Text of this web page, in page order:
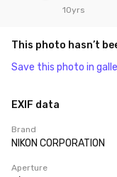
10yrs
This photo hasn’t
Save this photo in
EXIF data
Brand
NIKON CORPORATION
Aperture